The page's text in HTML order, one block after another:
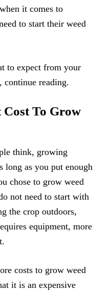
it comes to
to start their weed
to expect from your
continue reading.
To Grow
think, growing
long as you put enough
chose to grow weed
not need to start with
the crop outdoors,
equipment, more
costs to grow weed
it is an expensive